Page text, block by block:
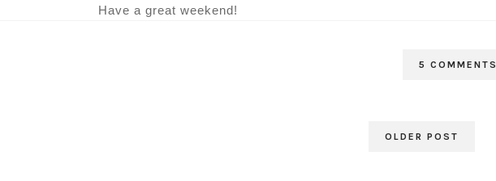
Have a great weekend!
5 COMMENTS
OLDER POST